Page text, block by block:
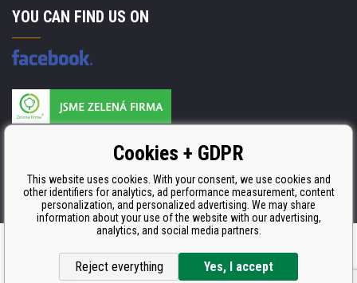
YOU CAN FIND US ON
ISO 9001, ISO 14001 & STMC.
Ecommerce solutionsBINARGON.cz
Cookies + GDPR
This website uses cookies. With your consent, we use cookies and
other identifiers for analytics, ad performance measurement, content
personalization, and personalized advertising. We may share
information about your use of the website with our advertising,
analytics, and social media partners.
Reject everything Yes, I accept